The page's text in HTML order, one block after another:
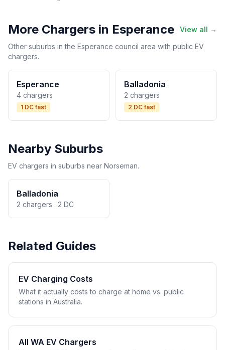
More Chargers in Esperance
View all →
Other suburbs in the Esperance council area with public EV
chargers.
Esperance
4 chargers
1 DC fast
Balladonia
2 chargers
2 DC fast
Nearby Suburbs
EV chargers in suburbs near Norseman.
Balladonia
2 chargers · 2 DC
Related Guides
EV Charging Costs
What it actually costs to charge at home vs. public
stations in Australia.
All WA EV Chargers